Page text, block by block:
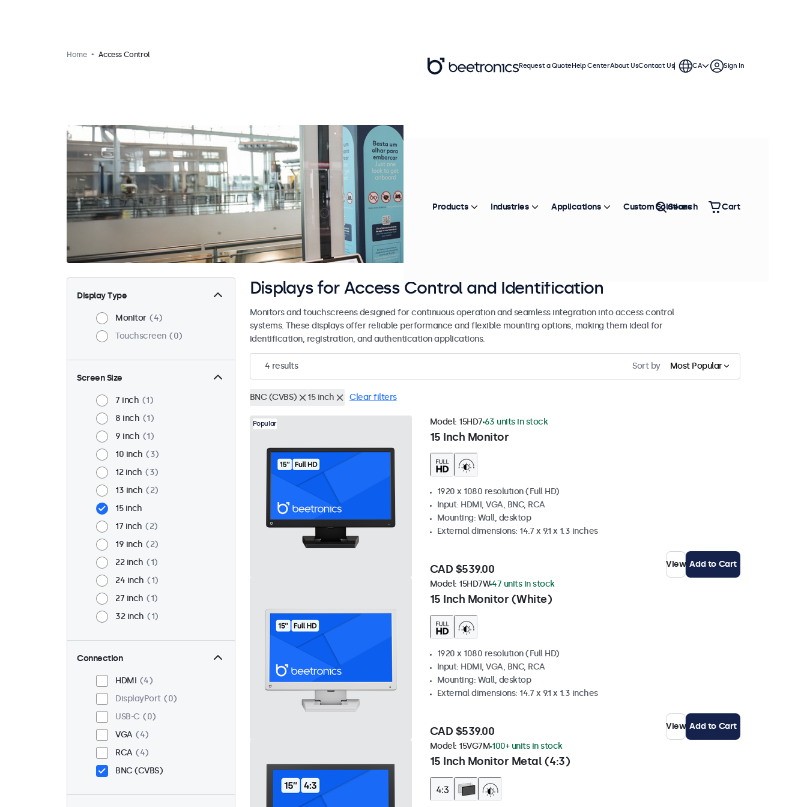
Home Access Control
Display Type
Monitor
4
Touchscreen
0
Screen Size
7 inch
1
8 inch
1
9 inch
1
10 inch
3
12 inch
3
13 inch
2
15 inch
17 inch
2
19 inch
2
22 inch
1
24 inch
1
27 inch
1
32 inch
1
Connection
HDMI
4
DisplayPort
0
USB-C
0
VGA
4
RCA
4
BNC (CVBS)
Displays for Access Control and Identification
Monitors and touchscreens designed for continuous operation and seamless integration into access control
systems. These displays offer reliable performance and flexible mounting options, making them ideal for
identification, registration, and authentication applications.
4 results Sort by Most Popular
BNC (CVBS) 15 inch Clear filters
Popular
15 Inch Monitor
Model: 15HD7 63 units in stock
1920 x 1080 resolution (Full HD)
Input: HDMI, VGA, BNC, RCA
Mounting: Wall, desktop
External dimensions: 14.7 x 9.1 x 1.3 inches
CAD $539.00 View Add to Cart
15 Inch Monitor (White)
Model: 15HD7W47 units in stock
1920 x 1080 resolution (Full HD)
Input: HDMI, VGA, BNC, RCA
Mounting: Wall, desktop
External dimensions: 14.7 x 9.1 x 1.3 inches
CAD $539.00 View Add to Cart
15 Inch Monitor Metal (4:3)
Model: 15VG7M 100+ units in stock
Request a QuoteHelp CenterAbout UsContact Us CA Sign In
Products Industries Applications Custom Solutions
Search Cart